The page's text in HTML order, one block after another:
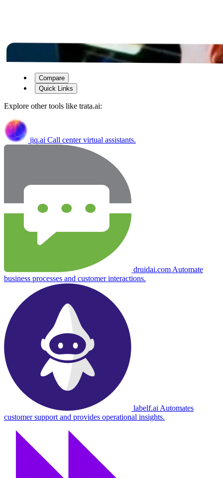
Compare
Quick Links
Explore other tools like trata.ai:
jiq.ai Call center virtual assistants.
druidai.com Automate
business processes and customer interactions.
labelf.ai Automates
customer support and provides operational insights.